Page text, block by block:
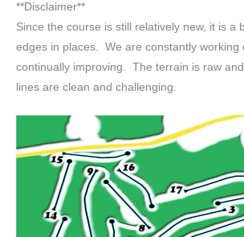
**Disclaimer**
Since the course is still relatively new, it is a
edges in places. We are constantly working
continually improving. The terrain is raw
lines are clean and challenging.